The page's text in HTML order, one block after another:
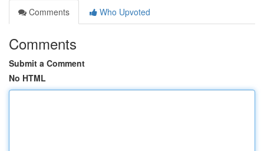
Comments
Who Upvoted
Comments
Submit a Comment
No HTML